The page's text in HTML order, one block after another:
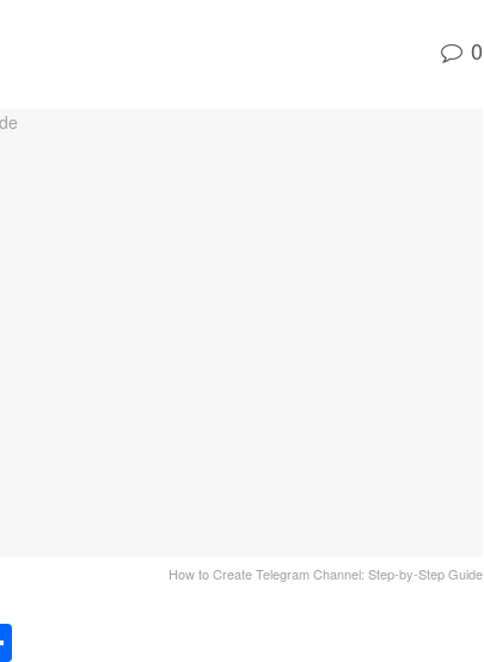
0
How to Create Telegram Channel: Step-by-Step Guide